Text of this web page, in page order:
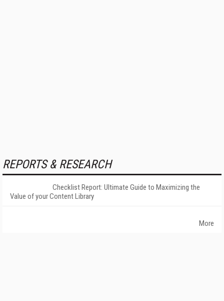
REPORTS & RESEARCH
Checklist Report: Ultimate Guide to Maximizing the
Value of your Content Library
More